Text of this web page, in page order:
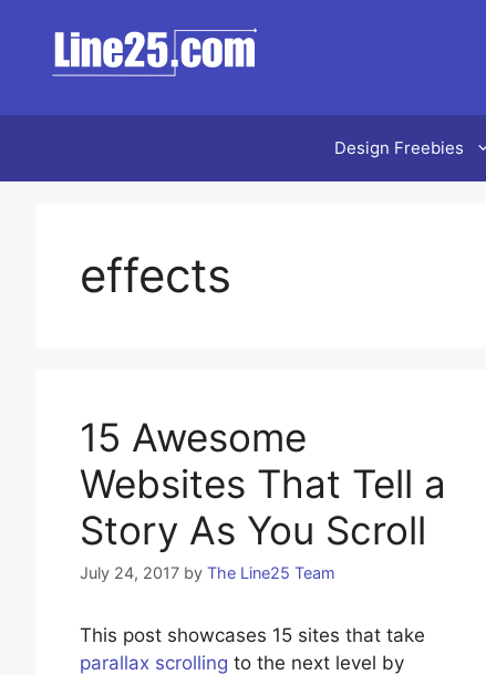
content
Design Freebies
effects
15 Awesome
Websites That Tell a
Story As You Scroll
July 24, 2017 by The Line25 Team
This post showcases 15 sites that take
parallax scrolling to the next level by